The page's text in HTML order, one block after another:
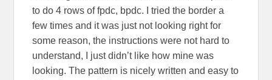
to do 4 rows of fpdc, bpdc. I tried the border a
few times and it was just not looking right for
some reason, the instructions were not hard to
understand, I just didn’t like how mine was
looking. The pattern is nicely written and easy to